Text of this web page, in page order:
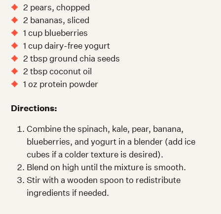
2 pears, chopped
2 bananas, sliced
1 cup blueberries
1 cup dairy-free yogurt
2 tbsp ground chia seeds
2 tbsp coconut oil
1 oz protein powder
Directions:
Combine the spinach, kale, pear, banana,
blueberries, and yogurt in a blender (add ice
cubes if a colder texture is desired).
Blend on high until the mixture is smooth.
Stir with a wooden spoon to redistribute
ingredients if needed.